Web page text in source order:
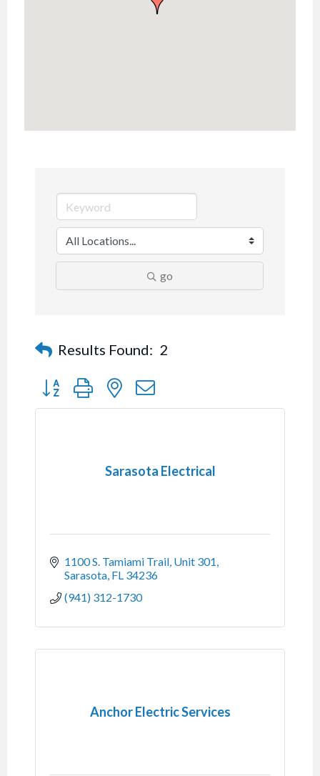
go
Results Found: 2
Button group with nested dropdown
Sarasota Electrical
1100 S. Tamiami Trail Unit 301
Sarasota FL 34236
(941) 312-1730
Anchor Electric Services